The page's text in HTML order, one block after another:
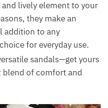
lively element to your
they make an
addition to any
for everyday use.
sandals—get yours
blend of comfort and